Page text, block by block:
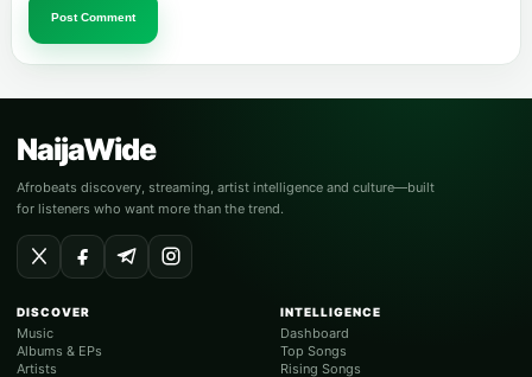
Post Comment
NaijaWide
Afrobeats discovery, streaming, artist intelligence and culture—built
for listeners who want more than the trend.
DISCOVER
Music
Albums & EPs
Artists
INTELLIGENCE
Dashboard
Top Songs
Rising Songs